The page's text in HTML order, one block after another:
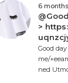
6
>
Good
me/
ned